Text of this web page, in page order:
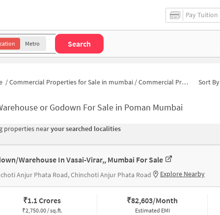
Pay Tuition
Metro Search
/Commercial Properties for Sale in mumbai /Commercial Properties for Sale in Poman Sort
or Godown For Sale in Poman Mumbai
properties nearyour searched localities
Warehouse In Vasai-Virar,, Mumbai For Sale
Anjur Phata Road, Chinchoti Anjur Phata Road Explore Nearby
₹1.1 Crores
₹2,750.00 / sq.ft.
₹82,603/Month
Estimated EMI